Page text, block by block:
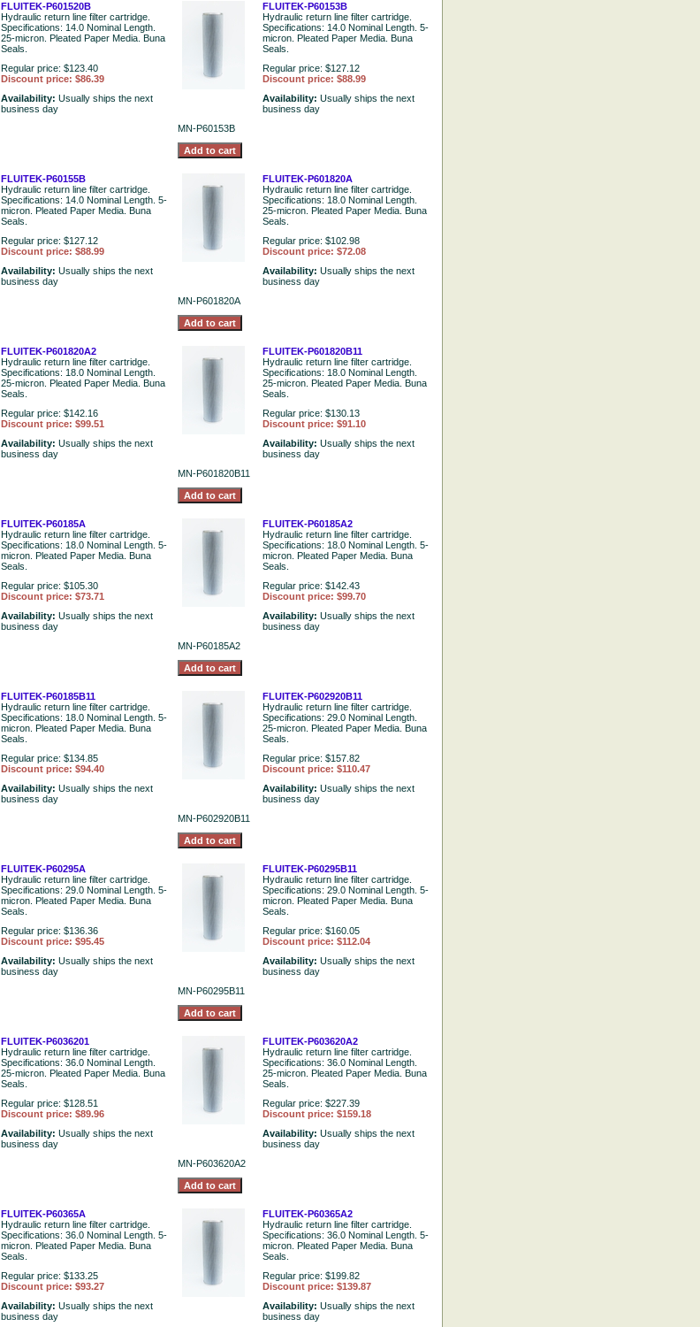
FLUITEK-P601520B
Hydraulic return line filter cartridge.
Specifications: 14.0 Nominal Length.
25-micron. Pleated Paper Media. Buna
Seals.
Regular price: $123.40
Discount price: $86.39
Availability: Usually ships the next
business day
FLUITEK-P60153B
Hydraulic return line filter cartridge.
Specifications: 14.0 Nominal Length. 5-
micron. Pleated Paper Media. Buna
Seals.
Regular price: $127.12
Discount price: $88.99
Availability: Usually ships the next
business day
MN-P60153B
FLUITEK-P60155B
Hydraulic return line filter cartridge.
Specifications: 14.0 Nominal Length. 5-
micron. Pleated Paper Media. Buna
Seals.
Regular price: $127.12
Discount price: $88.99
Availability: Usually ships the next
business day
FLUITEK-P601820A
Hydraulic return line filter cartridge.
Specifications: 18.0 Nominal Length.
25-micron. Pleated Paper Media. Buna
Seals.
Regular price: $102.98
Discount price: $72.08
Availability: Usually ships the next
business day
MN-P601820A
FLUITEK-P601820A2
Hydraulic return line filter cartridge.
Specifications: 18.0 Nominal Length.
25-micron. Pleated Paper Media. Buna
Seals.
Regular price: $142.16
Discount price: $99.51
Availability: Usually ships the next
business day
FLUITEK-P601820B11
Hydraulic return line filter cartridge.
Specifications: 18.0 Nominal Length.
25-micron. Pleated Paper Media. Buna
Seals.
Regular price: $130.13
Discount price: $91.10
Availability: Usually ships the next
business day
MN-P601820B11
FLUITEK-P60185A
Hydraulic return line filter cartridge.
Specifications: 18.0 Nominal Length. 5-
micron. Pleated Paper Media. Buna
Seals.
Regular price: $105.30
Discount price: $73.71
Availability: Usually ships the next
business day
FLUITEK-P60185A2
Hydraulic return line filter cartridge.
Specifications: 18.0 Nominal Length. 5-
micron. Pleated Paper Media. Buna
Seals.
Regular price: $142.43
Discount price: $99.70
Availability: Usually ships the next
business day
MN-P60185A2
FLUITEK-P60185B11
Hydraulic return line filter cartridge.
Specifications: 18.0 Nominal Length. 5-
micron. Pleated Paper Media. Buna
Seals.
Regular price: $134.85
Discount price: $94.40
Availability: Usually ships the next
business day
FLUITEK-P602920B11
Hydraulic return line filter cartridge.
Specifications: 29.0 Nominal Length.
25-micron. Pleated Paper Media. Buna
Seals.
Regular price: $157.82
Discount price: $110.47
Availability: Usually ships the next
business day
MN-P602920B11
FLUITEK-P60295A
Hydraulic return line filter cartridge.
Specifications: 29.0 Nominal Length. 5-
micron. Pleated Paper Media. Buna
Seals.
Regular price: $136.36
Discount price: $95.45
Availability: Usually ships the next
business day
FLUITEK-P60295B11
Hydraulic return line filter cartridge.
Specifications: 29.0 Nominal Length. 5-
micron. Pleated Paper Media. Buna
Seals.
Regular price: $160.05
Discount price: $112.04
Availability: Usually ships the next
business day
MN-P60295B11
FLUITEK-P6036201
Hydraulic return line filter cartridge.
Specifications: 36.0 Nominal Length.
25-micron. Pleated Paper Media. Buna
Seals.
Regular price: $128.51
Discount price: $89.96
Availability: Usually ships the next
business day
FLUITEK-P603620A2
Hydraulic return line filter cartridge.
Specifications: 36.0 Nominal Length.
25-micron. Pleated Paper Media. Buna
Seals.
Regular price: $227.39
Discount price: $159.18
Availability: Usually ships the next
business day
MN-P603620A2
FLUITEK-P60365A
Hydraulic return line filter cartridge.
Specifications: 36.0 Nominal Length. 5-
micron. Pleated Paper Media. Buna
Seals.
Regular price: $133.25
Discount price: $93.27
Availability: Usually ships the next
business day
FLUITEK-P60365A2
Hydraulic return line filter cartridge.
Specifications: 36.0 Nominal Length. 5-
micron. Pleated Paper Media. Buna
Seals.
Regular price: $199.82
Discount price: $139.87
Availability: Usually ships the next
business day